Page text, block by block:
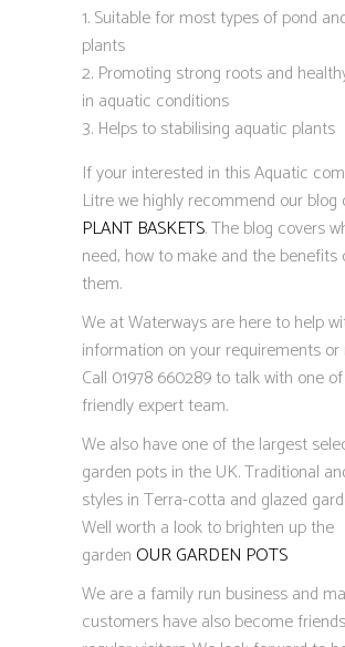
Suitable for most types of pond
plants
Promoting strong roots and
in aquatic conditions
Helps to stabilising aquatic plants
If your interested in this Aquatic
Litre we highly recommend our blog
PLANT BASKETS. The blog covers
need, how to make and the benefits
them.
We at Waterways are here to help
information on your requirements or
Call 01978 660289 to talk with one
friendly expert team.
We also have one of the largest
garden pots in the UK. Traditional
styles in Terra-cotta and glazed
Well worth a look to brighten up the
garden OUR GARDEN POTS
We are a family run business and
customers have also become